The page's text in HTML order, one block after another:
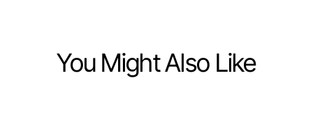
You Might Also Like